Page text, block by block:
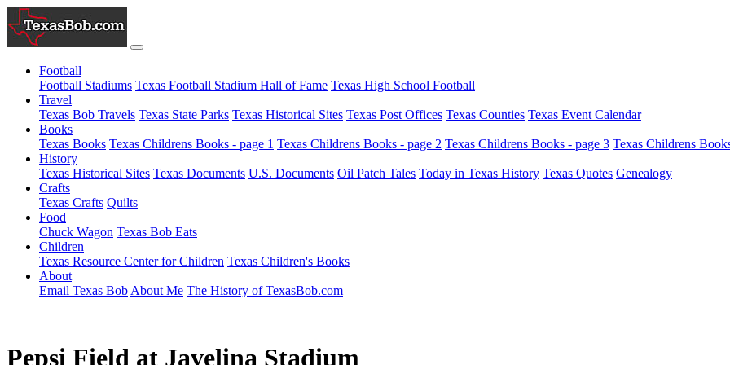
Football
Football Stadiums Texas Football Stadium Hall of Fame Texas High School Football
Travel
Texas Bob Travels Texas State Parks Texas Historical Sites Texas Post Offices Texas Counties Texas Event Calendar
Books
Texas Books Texas Childrens Books - page 1 Texas Childrens Books - page 2 Texas Childrens Books - page 3 Texas Childrens
History
Texas Historical Sites Texas Documents U.S. Documents Oil Patch Tales Today in Texas History Texas Quotes Genealogy
Crafts
Texas Crafts Quilts
Food
Chuck Wagon Texas Bob Eats
Children
Texas Resource Center for Children Texas Children's Books
About
Email Texas Bob About Me The History of TexasBob.com
Pepsi Field at Javelina Stadium